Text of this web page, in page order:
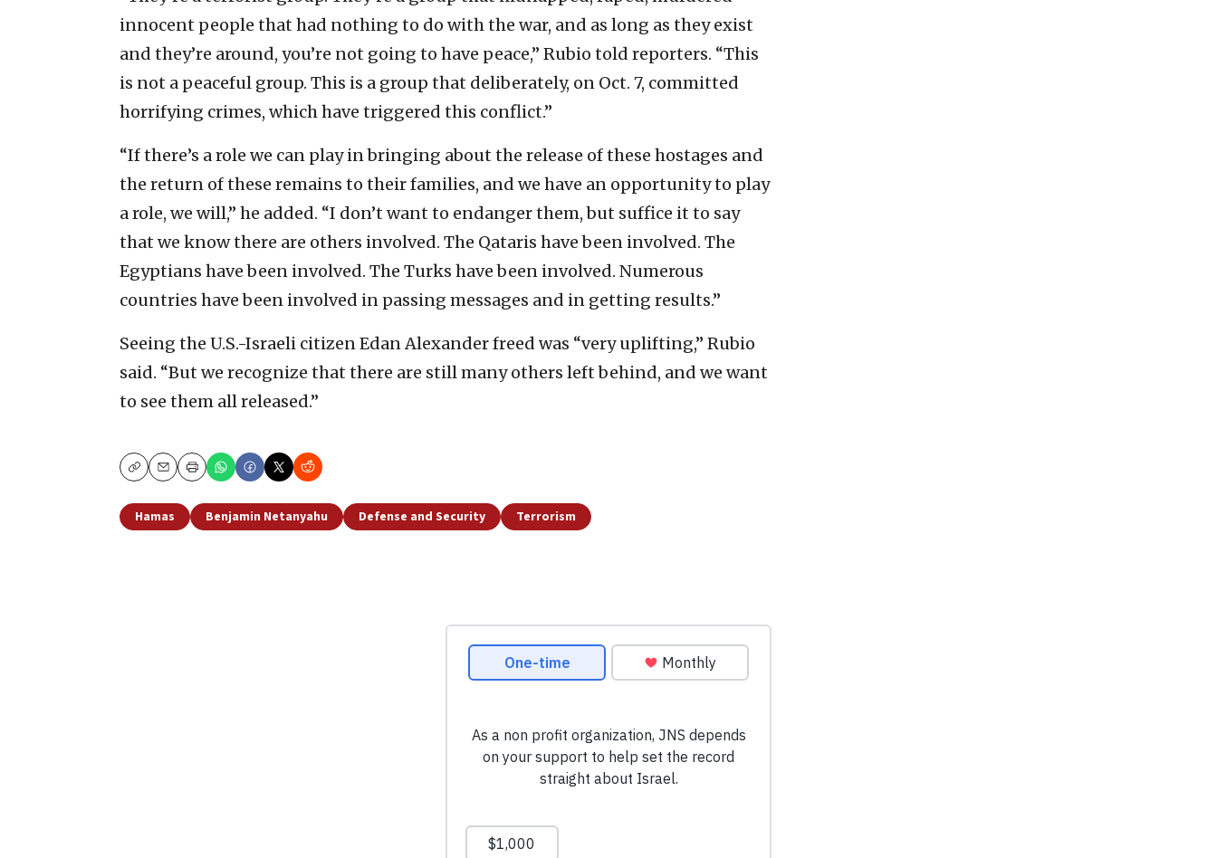
innocent people that had nothing to do with the war, and as long as they exist
and they’re around, you’re not going to have peace,” Rubio told reporters. “This
is not a peaceful group. This is a group that deliberately, on Oct. 7, committed
horrifying crimes, which have triggered this conflict.”
“If there’s a role we can play in bringing about the release of these hostages and
the return of these remains to their families, and we have an opportunity to play
a role, we will,” he added. “I don’t want to endanger them, but suffice it to say
that we know there are others involved. The Qataris have been involved. The
Egyptians have been involved. The Turks have been involved. Numerous
countries have been involved in passing messages and in getting results.”
Seeing the U.S.-Israeli citizen Edan Alexander freed was “very uplifting,” Rubio
said. “But we recognize that there are still many others left behind, and we want
to see them all released.”
CopyEmailPrint
Hamas Benjamin Netanyahu Defense and Security Terrorism